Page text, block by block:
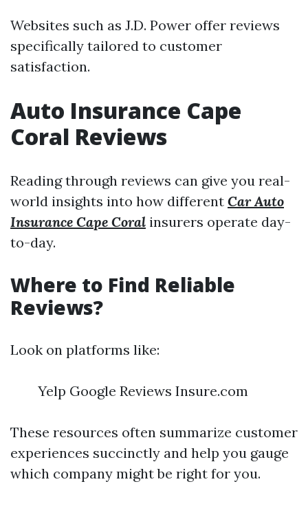
Websites such as J.D. Power offer reviews
specifically tailored to customer
satisfaction.
Auto Insurance Cape
Coral Reviews
Reading through reviews can give you real-
world insights into how different Car Auto
Insurance Cape Coral insurers operate day-
to-day.
Where to Find Reliable
Reviews?
Look on platforms like:
Yelp Google Reviews Insure.com
These resources often summarize customer
experiences succinctly and help you gauge
which company might be right for you.